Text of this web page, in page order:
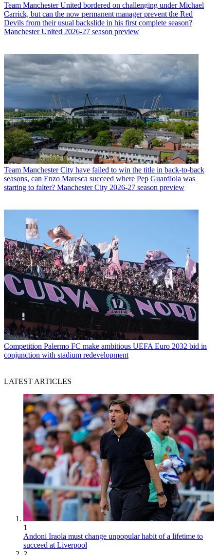
Team Manchester United bordered on challenging under Michael
Carrick, but can the now permanent manager prevent the Red
Devils from their usual backslide in his first complete season?
Manchester United 2026-27 season preview
Team Manchester City have failed to win the title in back-to-back
seasons, can Enzo Maresca succeed where Pep Guardiola was
starting to falter? Manchester City 2026-27 season preview
Competition Palermo FC make ambitious UEFA Euro 2032 bid in
conjunction with stadium redevelopment
LATEST ARTICLES
1
Andoni Iraola must change unpopular habit of a lifetime to
succeed at Liverpool